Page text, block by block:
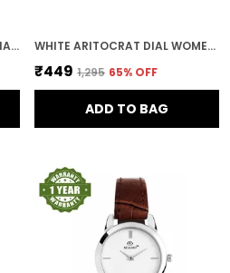
ROSE GOLD & BLACK SHINE DIAL WOMEN & GIRLS WATCH WHITE ARITOCRAT DIAL WOMEN & GIRLS WATCH
₹449 ₹1,295 65% OFF
ADD TO BAG